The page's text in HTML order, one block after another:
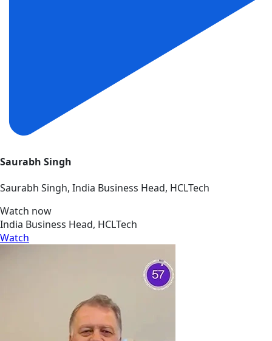
Saurabh Singh
Saurabh Singh, India Business Head, HCLTech
Watch now
India Business Head, HCLTech
Watch